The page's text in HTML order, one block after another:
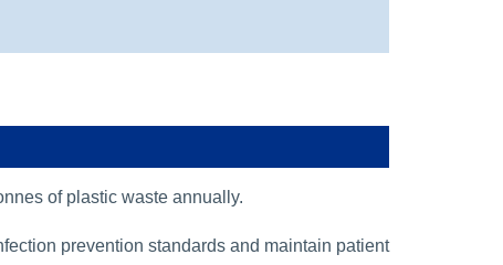
of plastic waste annually.
prevention standards and maintain patient